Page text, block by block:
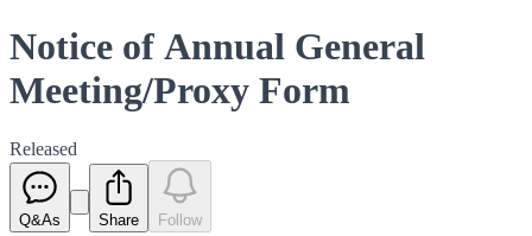
Notice of Annual General
Meeting/Proxy Form
Released
Q&As Share Follow